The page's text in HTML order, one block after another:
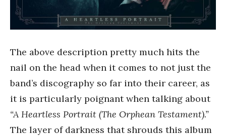
The above description pretty much hits the
nail on the head when it comes to not just the
band’s discography so far into their career, as
it is particularly poignant when talking about
“A Heartless Portrait (The Orphean Testament).”
The layer of darkness that shrouds this album